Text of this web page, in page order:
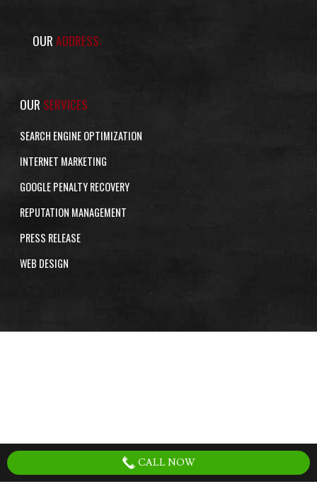
OURADDRESS:
OUR SERVICES
SEARCH ENGINE OPTIMIZATION
INTERNET MARKETING
GOOGLE PENALTY RECOVERY
REPUTATION MANAGEMENT
PRESS RELEASE
WEB DESIGN
CALL NOW